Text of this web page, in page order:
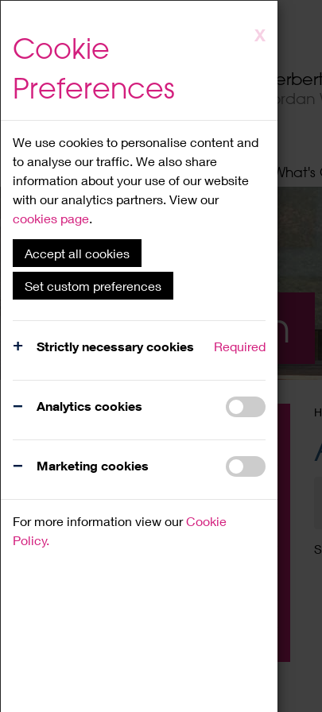
to
content
X
Cookie
Preferences
We use cookies to personalise content and
to analyse our traffic. We also share
information about your use of our website
with our analytics partners. View our
cookies page.
Accept all cookies
Set custom preferences
Strictly necessary cookies Required
Analytics cookies
Marketing cookies
For more information view ourCookie
Policy.
Home About What's
What's On
Family
Workshop